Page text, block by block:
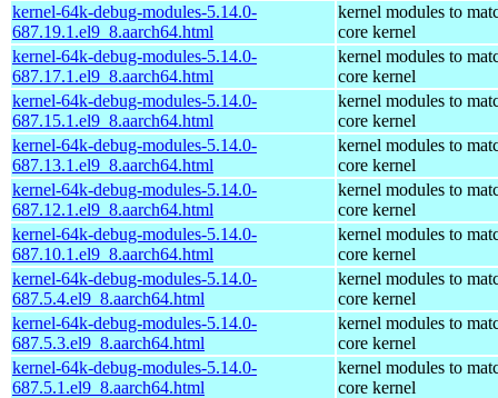
kernel-64k-debug-modules-5.14.0-
687.19.1.el9_8.aarch64.html
kernel modules to
core kernel
kernel-64k-debug-modules-5.14.0-
687.17.1.el9_8.aarch64.html
kernel modules to
core kernel
kernel-64k-debug-modules-5.14.0-
687.15.1.el9_8.aarch64.html
kernel modules to
core kernel
kernel-64k-debug-modules-5.14.0-
687.13.1.el9_8.aarch64.html
kernel modules to
core kernel
kernel-64k-debug-modules-5.14.0-
687.12.1.el9_8.aarch64.html
kernel modules to
core kernel
kernel-64k-debug-modules-5.14.0-
687.10.1.el9_8.aarch64.html
kernel modules to
core kernel
kernel-64k-debug-modules-5.14.0-
687.5.4.el9_8.aarch64.html
kernel modules to
core kernel
kernel-64k-debug-modules-5.14.0-
687.5.3.el9_8.aarch64.html
kernel modules to
core kernel
kernel-64k-debug-modules-5.14.0-
687.5.1.el9_8.aarch64.html
kernel modules to
core kernel